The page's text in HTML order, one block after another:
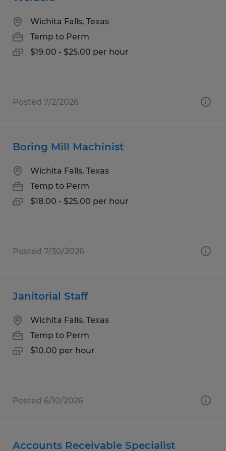
Wichita Falls, Texas
Temp to Perm
$19.00 - $25.00 per hour
Posted 7/2/2026
Boring Mill Machinist
Wichita Falls, Texas
Temp to Perm
$18.00 - $25.00 per hour
Posted 7/30/2026
Janitorial Staff
Wichita Falls, Texas
Temp to Perm
$10.00 per hour
Posted 6/10/2026
Accounts Receivable Specialist